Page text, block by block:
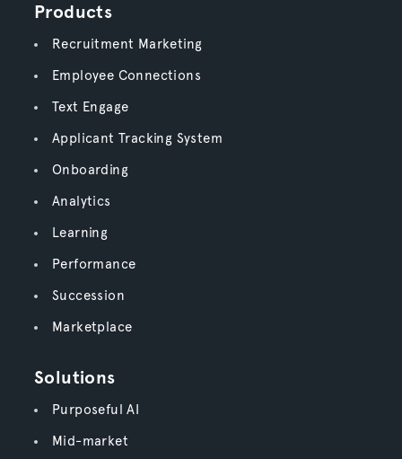
Products
Recruitment Marketing
Employee Connections
Text Engage
Applicant Tracking System
Onboarding
Analytics
Learning
Performance
Succession
Marketplace
Solutions
Purposeful AI
Mid-market